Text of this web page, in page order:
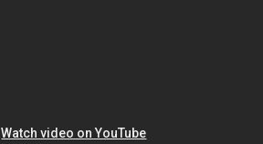
Watch video on YouTube